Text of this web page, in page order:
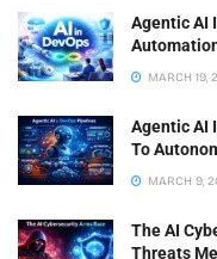
Agentic AI
MARCH 19,
Agentic AI
To
MARCH 9,
The AI
Threats